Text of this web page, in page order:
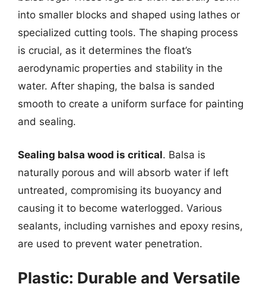
into smaller blocks and shaped using lathes or
specialized cutting tools. The shaping process
is crucial, as it determines the float’s
aerodynamic properties and stability in the
water. After shaping, the balsa is sanded
smooth to create a uniform surface for painting
and sealing.
Sealing balsa wood is critical. Balsa is
naturally porous and will absorb water if left
untreated, compromising its buoyancy and
causing it to become waterlogged. Various
sealants, including varnishes and epoxy resins,
are used to prevent water penetration.
Plastic: Durable and Versatile